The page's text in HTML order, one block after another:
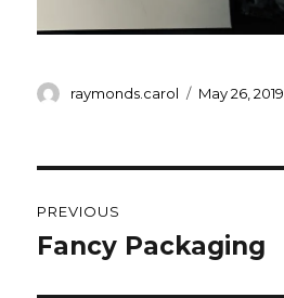
Author
raymonds.carol
Posted
May 26, 2019
navigation
PREVIOUS
Previous
Fancy Packaging